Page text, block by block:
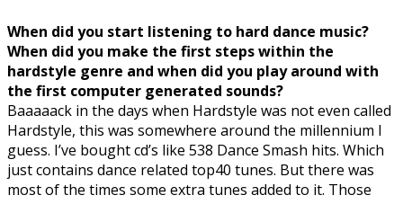
When did you start listening to hard dance music?
When did you make the first steps within the
hardstyle genre and when did you play around with
the first computer generated sounds?
Baaaaack in the days when Hardstyle was not even called
Hardstyle, this was somewhere around the millennium I
guess. I’ve bought cd’s like 538 Dance Smash hits. Which
just contains dance related top40 tunes. But there was
most of the times some extra tunes added to it. Those